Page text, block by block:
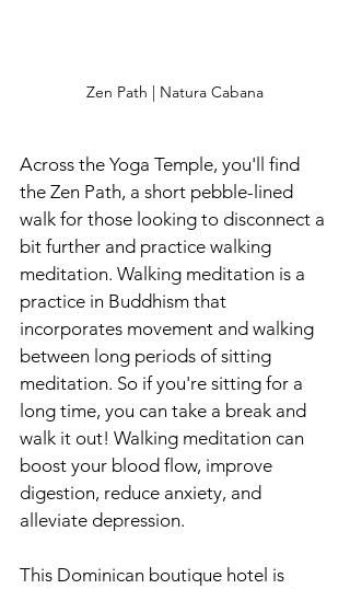
Zen Path | Natura Cabana
Across the Yoga Temple, you'll find
the Zen Path, a short pebble-lined
walk for those looking to disconnect a
bit further and practice walking
meditation. Walking meditation is a
practice in Buddhism that
incorporates movement and walking
between long periods of sitting
meditation. So if you're sitting for a
long time, you can take a break and
walk it out! Walking meditation can
boost your blood flow, improve
digestion, reduce anxiety, and
alleviate depression.
This Dominican boutique hotel is